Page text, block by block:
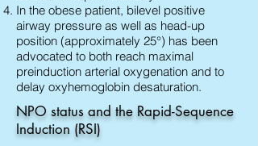
In the obese patient, bilevel positive
airway pressure as well as head-up
position (approximately 25°) has been
advocated to both reach maximal
preinduction arterial oxygenation and to
delay oxyhemoglobin desaturation.
NPO status and the Rapid-Sequence
Induction (RSI)